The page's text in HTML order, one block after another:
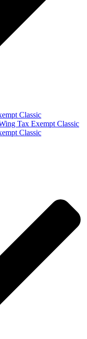
Classic
Tax Exempt Classic
Classic